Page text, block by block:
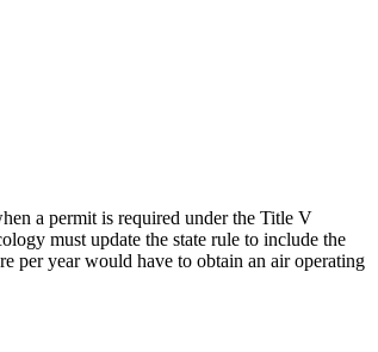
a permit is required under the Title V
must update the state rule to include the
per year would have to obtain an air operating